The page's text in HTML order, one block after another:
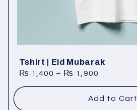
Tshirt | Eid Mubarak
₨ 1,400 – ₨ 1,900
Add to Cart